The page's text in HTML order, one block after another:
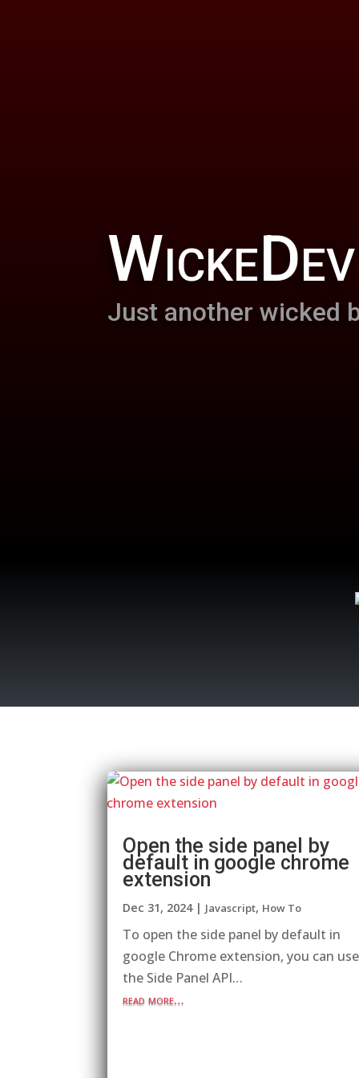
WickeDev
Just another wicked
Open the side panel by
default in google chrome
extension
Dec 31, 2024| Javascript, How To
To open the side panel by default in
google Chrome extension, you can use
the Side Panel API…
read more…